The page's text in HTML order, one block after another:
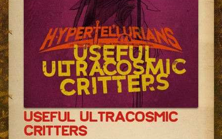
Useful Ultracosmic
Critters